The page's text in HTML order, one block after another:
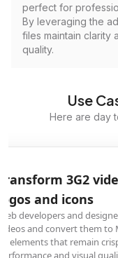
perfect for
By leveraging the
files maintain clarity
quality.
Use
Here are day
3G2
and icons
developers and
and convert them to
elements that remain
and visual